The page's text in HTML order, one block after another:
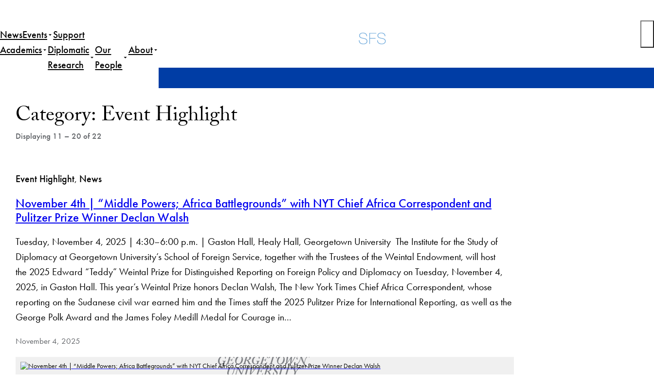
content
NewsEvents Support
Academics Diplomatic
Research
Our
People
About
Post
Archives
Category: Event Highlight
Displaying 11 – 20 of 22
Event Highlight, News
November 4th | “Middle Powers; Africa Battlegrounds” with NYT Chief Africa Correspondent and
Pulitzer Prize Winner Declan Walsh
Tuesday, November 4, 2025 | 4:30–6:00 p.m. | Gaston Hall, Healy Hall, Georgetown University The Institute for the Study of
Diplomacy at Georgetown University’s School of Foreign Service, together with the Trustees of the Weintal Endowment, will host
the 2025 Edward “Teddy” Weintal Prize for Distinguished Reporting on Foreign Policy and Diplomacy on Tuesday, November 4,
2025, in Gaston Hall. This year’s Weintal Prize honors Declan Walsh, The New York Times Chief Africa Correspondent, whose
reporting on the Sudanese civil war earned him and the Times staff the 2025 Pulitzer Prize for International Reporting, as well as the
George Polk Award and the James Foley Medill Medal for Courage in…
November 4, 2025